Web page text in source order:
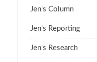
Jen's Column
Jen's Reporting
Jen's Research